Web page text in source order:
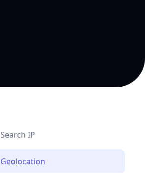
Search IP
Geolocation